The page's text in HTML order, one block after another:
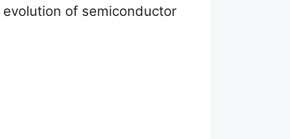
of semiconductor